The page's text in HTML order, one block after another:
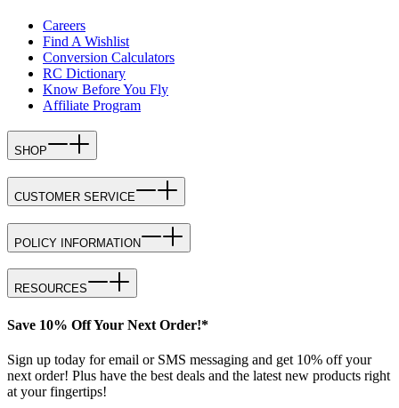
Careers
Find A Wishlist
Conversion Calculators
RC Dictionary
Know Before You Fly
Affiliate Program
SHOP
CUSTOMER SERVICE
POLICY INFORMATION
RESOURCES
Save 10% Off Your Next Order!*
Sign up today for email or SMS messaging and get 10% off your
next order! Plus have the best deals and the latest new products right
at your fingertips!